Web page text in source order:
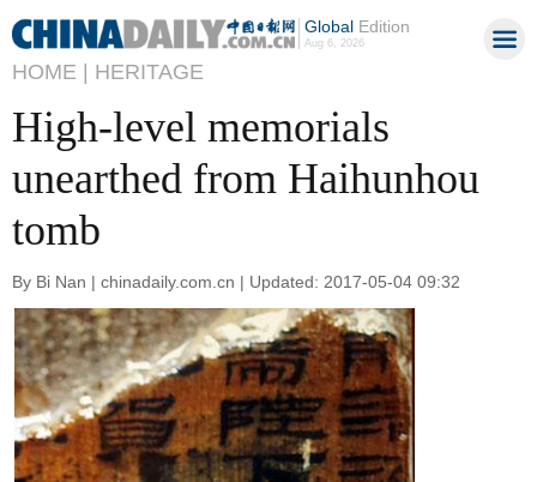
GlobalEdition
Aug 6, 2026
HOME | HERITAGE
High-level memorials
unearthed from Haihunhou
tomb
By Bi Nan | chinadaily.com.cn | Updated: 2017-05-04 09:32